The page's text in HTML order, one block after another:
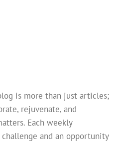
is more than just articles;
rejuvenate, and
Each weekly
and an opportunity